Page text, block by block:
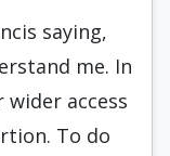
saying,
me. In
access
To do